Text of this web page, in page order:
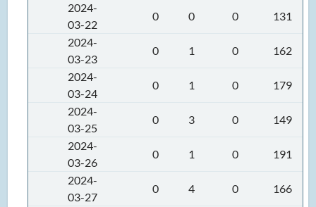
2024-
03-22
0 0 0
131
2024-
03-23
0 1 0
162
2024-
03-24
0 1 0
179
2024-
03-25
0 3 0
149
2024-
03-26
0 1 0
191
2024-
03-27
0 4 0
166